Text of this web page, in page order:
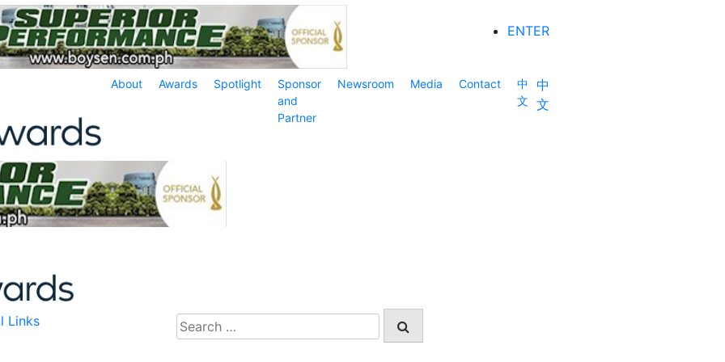
ENTER
About Awards Spotlight
Sponsor
and
Partner
Newsroom Media Contact
中
文
中
文
Links
Search
for: